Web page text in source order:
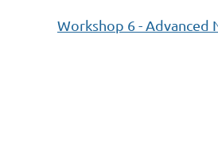
Workshop 6 - Advanced